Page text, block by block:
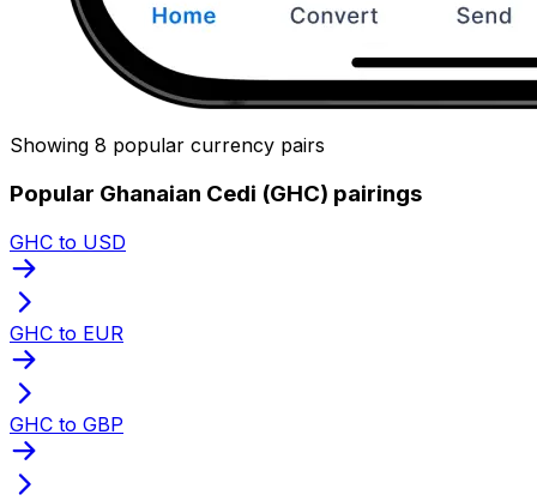
Showing 8 popular currency pairs
Popular Ghanaian Cedi (GHC) pairings
GHC to USD
GHC to EUR
GHC to GBP